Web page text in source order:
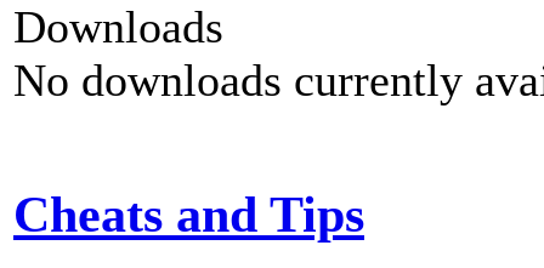
Downloads
No downloads currently
Cheats and Tips